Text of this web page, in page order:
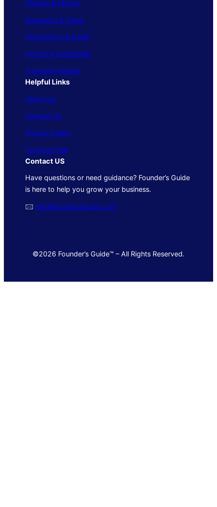
Finance & Money
Marketing & Sales
Technology & Tools
People & Leadership
Trends & Insights
Helpful Links
About Us
Contact Us
Privacy Policy
Terms of Use
Contact US
Have questions or need guidance? Founder’s Guide
is here to help you grow your business.
🖂 info@foundersguide.com
©2026 Founder’s Guide™ – All Rights Reserved.